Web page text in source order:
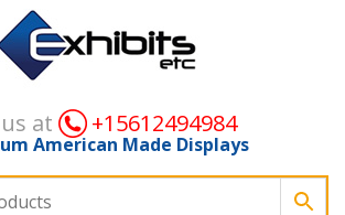
at +15612494984
American Made Displays